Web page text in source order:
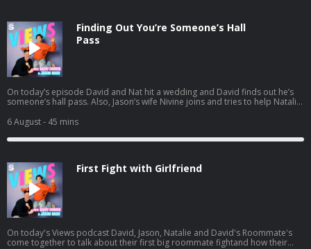
Finding Out You’re Someone’s Hall
Pass
On today’s episode David and Nat hit a wedding and David finds out he’s
someone’s hall pass. Also, Jason’s wife Nivine joins and tries to help Natalie
South Africa. Listen to Jason's latest pod here:
https://open.spotify.com/episode/1mBNx8GbwvJVYLpuernFCo?
si=Vujw2ppXSRipDrtM4LYkgA
6 August- 45 mins
First Fight with Girlfriend
On today's Views podcast David, Jason, Natalie and David's Roommate's
come together to talk about their first big roommate fightand how their